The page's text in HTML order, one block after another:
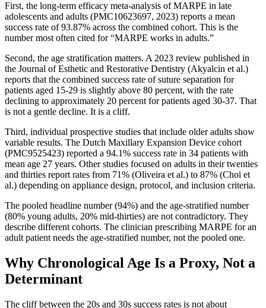
First, the long-term efficacy meta-analysis of MARPE in late
adolescents and adults (PMC10623697, 2023) reports a mean
success rate of 93.87% across the combined cohort. This is the
number most often cited for “MARPE works in adults.”
Second, the age stratification matters. A 2023 review published in
the Journal of Esthetic and Restorative Dentistry (Akyalcin et al.)
reports that the combined success rate of suture separation for
patients aged 15-29 is slightly above 80 percent, with the rate
declining to approximately 20 percent for patients aged 30-37. That
is not a gentle decline. It is a cliff.
Third, individual prospective studies that include older adults show
variable results. The Dutch Maxillary Expansion Device cohort
(PMC9525423) reported a 94.1% success rate in 34 patients with
mean age 27 years. Other studies focused on adults in their twenties
and thirties report rates from 71% (Oliveira et al.) to 87% (Choi et
al.) depending on appliance design, protocol, and inclusion criteria.
The pooled headline number (94%) and the age-stratified number
(80% young adults, 20% mid-thirties) are not contradictory. They
describe different cohorts. The clinician prescribing MARPE for an
adult patient needs the age-stratified number, not the pooled one.
Why Chronological Age Is a Proxy, Not a
Determinant
The cliff between the 20s and 30s success rates is not about